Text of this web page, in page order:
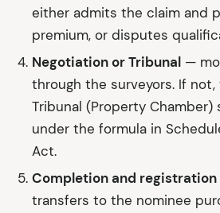
either admits the claim and
premium, or disputes
Negotiation or Tribunal —
through the surveyors. If
Tribunal (Property
under the formula in
Act.
Completion and registration
transfers to the nominee